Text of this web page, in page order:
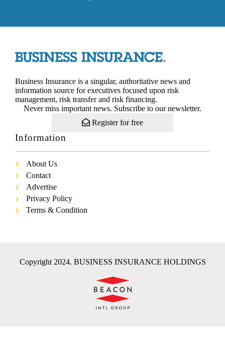
Business Insurance is a singular, authoritative news and
information source for executives focused upon risk
management, risk transfer and risk financing.
Never miss important news. Subscribe to our newsletter.
Register for free
Information
About Us
Contact
Advertise
Privacy Policy
Terms & Condition
Copyright 2024. BUSINESS INSURANCE HOLDINGS